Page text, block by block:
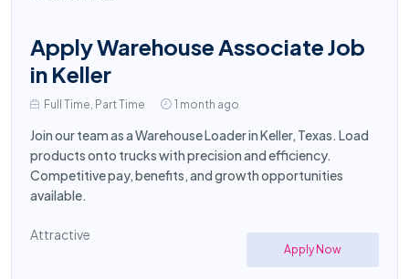
Apply Warehouse Associate Job
in Keller
Full Time, Part Time 1 month ago
Join our team as a Warehouse Loader in Keller, Texas. Load
products onto trucks with precision and efficiency.
Competitive pay, benefits, and growth opportunities
available.
Attractive
Apply Now